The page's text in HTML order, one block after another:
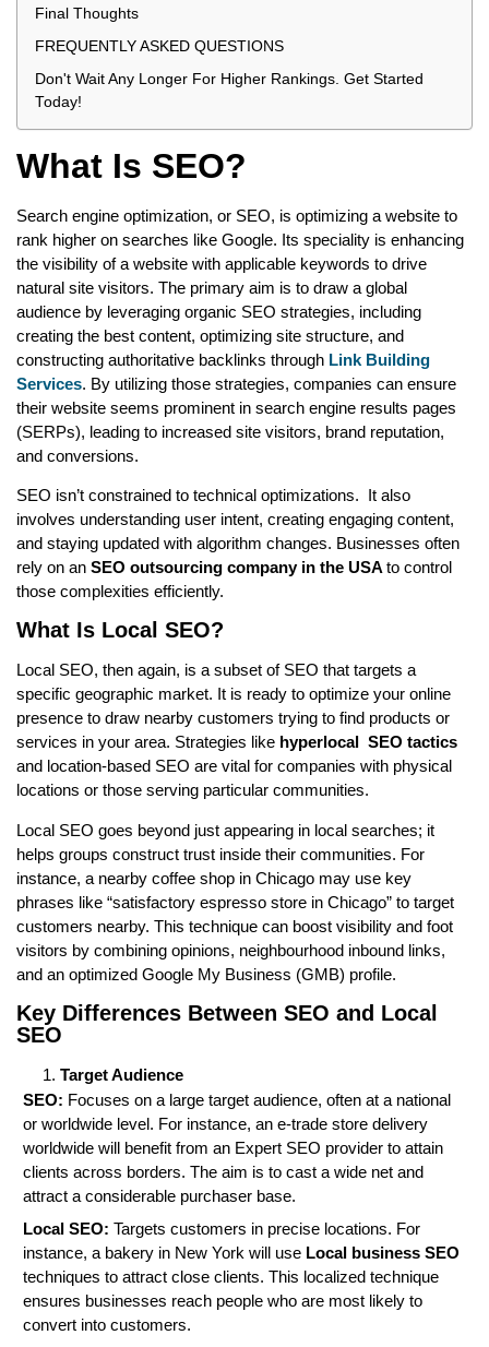
Final Thoughts
FREQUENTLY ASKED QUESTIONS
Don't Wait Any Longer For Higher Rankings. Get Started
Today!
What Is SEO?
Search engine optimization, or SEO, is optimizing a website to
rank higher on searches like Google. Its speciality is enhancing
the visibility of a website with applicable keywords to drive
natural site visitors. The primary aim is to draw a global
audience by leveraging organic SEO strategies, including
creating the best content, optimizing site structure, and
constructing authoritative backlinks through Link Building
Services. By utilizing those strategies, companies can ensure
their website seems prominent in search engine results pages
(SERPs), leading to increased site visitors, brand reputation,
and conversions.
SEO isn’t constrained to technical optimizations. It also
involves understanding user intent, creating engaging content,
and staying updated with algorithm changes. Businesses often
rely on an SEO outsourcing company in the USA to control
those complexities efficiently.
What Is Local SEO?
Local SEO, then again, is a subset of SEO that targets a
specific geographic market. It is ready to optimize your online
presence to draw nearby customers trying to find products or
services in your area. Strategies like hyperlocal SEO tactics
and location-based SEO are vital for companies with physical
locations or those serving particular communities.
Local SEO goes beyond just appearing in local searches; it
helps groups construct trust inside their communities. For
instance, a nearby coffee shop in Chicago may use key
phrases like “satisfactory espresso store in Chicago” to target
customers nearby. This technique can boost visibility and foot
visitors by combining opinions, neighbourhood inbound links,
and an optimized Google My Business (GMB) profile.
Key Differences Between SEO and Local
SEO
Target Audience
SEO: Focuses on a large target audience, often at a national
or worldwide level. For instance, an e-trade store delivery
worldwide will benefit from an Expert SEO provider to attain
clients across borders. The aim is to cast a wide net and
attract a considerable purchaser base.
Local SEO: Targets customers in precise locations. For
instance, a bakery in New York will use Local business SEO
techniques to attract close clients. This localized technique
ensures businesses reach people who are most likely to
convert into customers.